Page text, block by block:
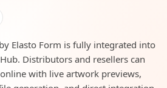
Elasto Form is fully integrated into
Distributors and resellers can
with live artwork previews,